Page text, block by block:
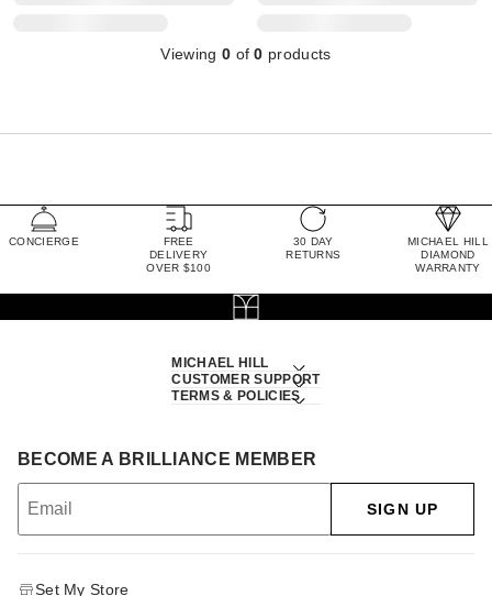
Viewing 0 of0 products
CONCIERGE
FREE
DELIVERY
OVER $100
30 DAY
RETURNS
MICHAEL HILL
DIAMOND
WARRANTY
MICHAEL HILL
CUSTOMER SUPPORT
TERMS & POLICIES
BECOME A BRILLIANCE MEMBER
SIGN UP
Set My Store